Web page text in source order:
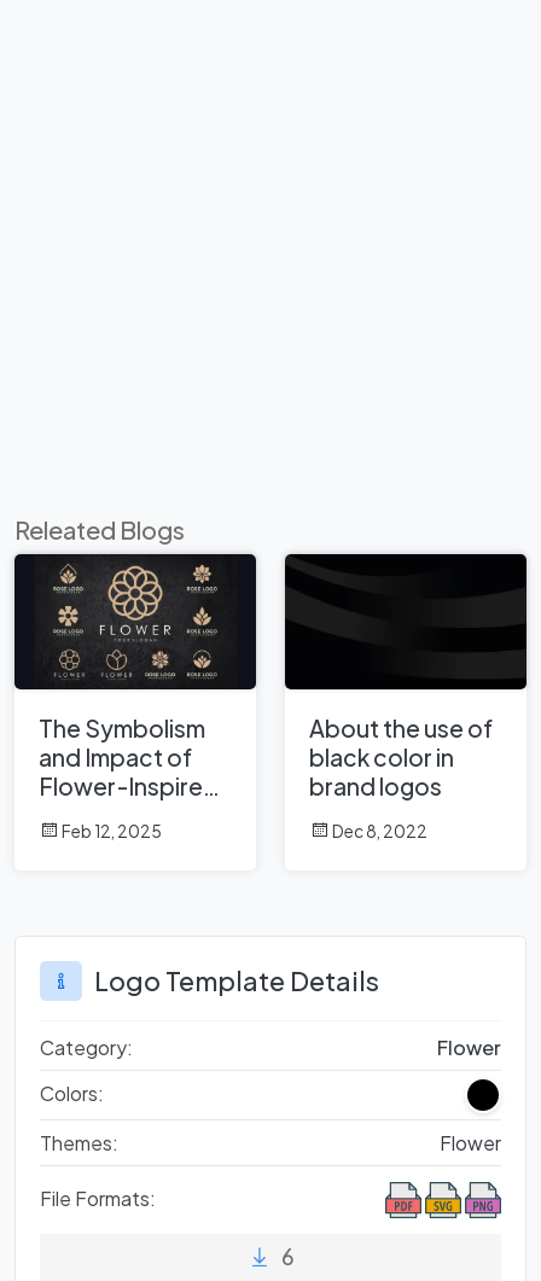
Releated Blogs
The Symbolism
and Impact of
Flower-Inspired
Brands
Feb 12, 2025
About the use of
black color in
brand logos
Dec 8, 2022
Logo Template Details
Category:
Flower
Colors:
Themes:
Flower
File Formats:
6